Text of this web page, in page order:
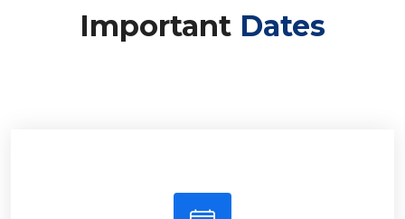
Important Dates